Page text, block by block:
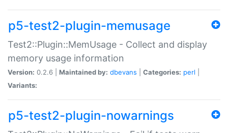
p5-test2-plugin-memusage
Test2::Plugin::MemUsage - Collect and display
memory usage information
Version: 0.2.6 | Maintained by: dbevans Categories: perl
Variants:
p5-test2-plugin-nowarnings